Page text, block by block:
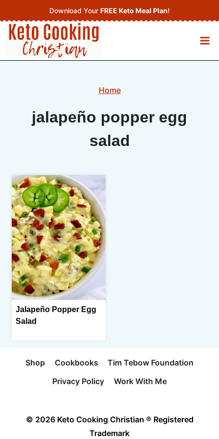
to
content
Download Your FREE Keto Meal Plan!
Home
jalapeño popper egg
salad
Jalapeño Popper Egg
Salad
Shop Cookbooks
Tim Tebow Foundation
Privacy Policy
Work With Me
© 2026 Keto Cooking Christian ® Registered
Trademark